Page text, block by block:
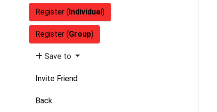
Register (Individual)
Register (Group)
Save to
Invite Friend
Back